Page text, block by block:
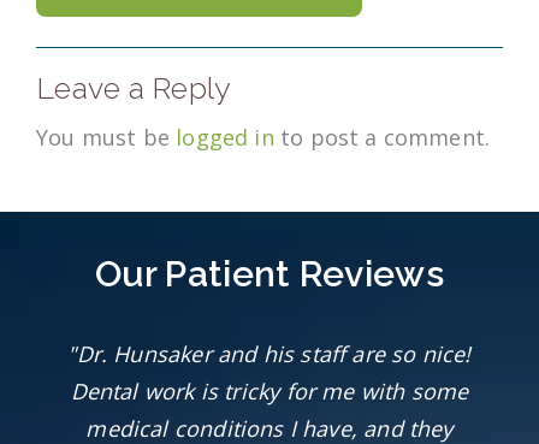
Leave a Reply
You must be logged in to post a comment.
Our Patient Reviews
"Dr. Hunsaker and his staff are so nice!
Dental work is tricky for me with some
medical conditions I have, and they